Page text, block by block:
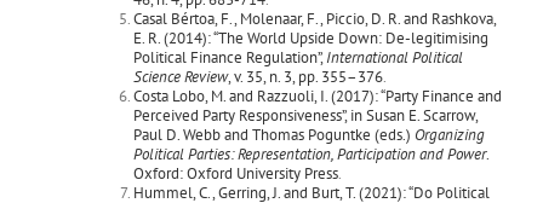
Casal Bértoa, F., Molenaar, F., Piccio, D. R. and Rashkova,
E. R. (2014): “The World Upside Down: De-legitimising
Political Finance Regulation”,International Political
Science Review, v. 35, n. 3, pp. 355–376.
Costa Lobo, M. and Razzuoli, I. (2017): “Party Finance and
Perceived Party Responsiveness”, in Susan E. Scarrow,
Paul D. Webb and Thomas Poguntke (eds.) Organizing
Political Parties: Representation, Participation and Power.
Oxford: Oxford University Press.
Hummel, C., Gerring, J. and Burt, T. (2021): “Do Political